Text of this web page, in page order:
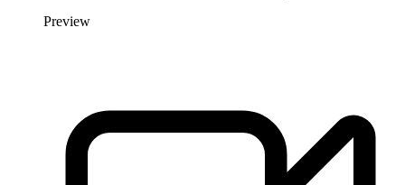
Preview